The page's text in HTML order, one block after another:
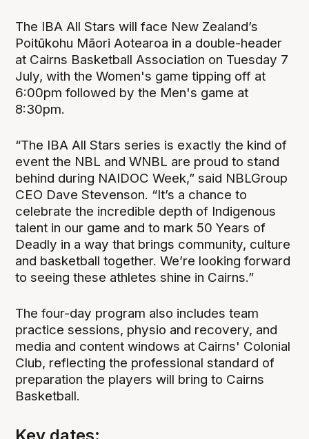
The IBA All Stars will face New Zealand’s
Poitūkohu Māori Aotearoa in a double-header
at Cairns Basketball Association on Tuesday 7
July, with the Women's game tipping off at
6:00pm followed by the Men's game at
8:30pm.
“The IBA All Stars series is exactly the kind of
event the NBL and WNBL are proud to stand
behind during NAIDOC Week,” said NBLGroup
CEO Dave Stevenson. “It’s a chance to
celebrate the incredible depth of Indigenous
talent in our game and to mark 50 Years of
Deadly in a way that brings community, culture
and basketball together. We’re looking forward
to seeing these athletes shine in Cairns.”
The four-day program also includes team
practice sessions, physio and recovery, and
media and content windows at Cairns' Colonial
Club, reflecting the professional standard of
preparation the players will bring to Cairns
Basketball.